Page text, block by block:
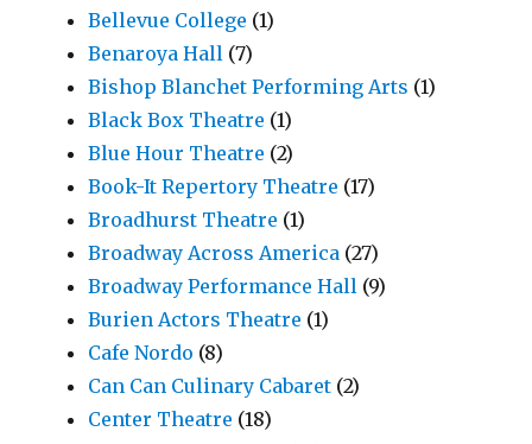
Bellevue College (1)
Benaroya Hall (7)
Bishop Blanchet Performing Arts (1)
Black Box Theatre (1)
Blue Hour Theatre (2)
Book-It Repertory Theatre (17)
Broadhurst Theatre (1)
Broadway Across America (27)
Broadway Performance Hall (9)
Burien Actors Theatre (1)
Cafe Nordo (8)
Can Can Culinary Cabaret (2)
Center Theatre (18)